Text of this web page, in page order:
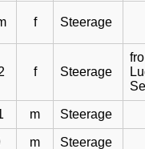
f Steerage
f Steerage
m Steerage
m Steerage